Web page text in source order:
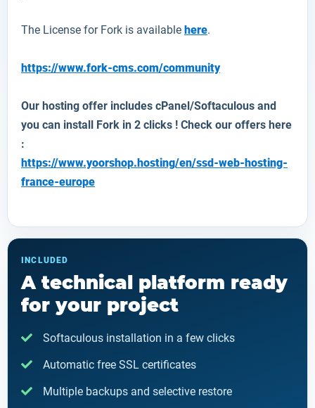
The License for Fork is available here.
https://www.fork-cms.com/community
Our hosting offer includes cPanel/Softaculous and
you can install
Fork in 2 clicks ! Check our offers here
:
https://www.yoorshop.hosting/en/ssd-web-hosting-
france-europe
INCLUDED
A technical platform ready
for your project
Softaculous installation in a few clicks
Automatic free SSL certificates
Multiple backups and selective restore